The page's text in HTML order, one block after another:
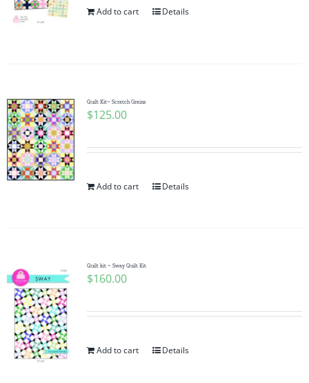
Add to cart Details
Quilt Kit~ Scratch Grains
$125.00
Add to cart Details
Quilt kit ~ Sway Quilt Kit
$160.00
Add to cart Details